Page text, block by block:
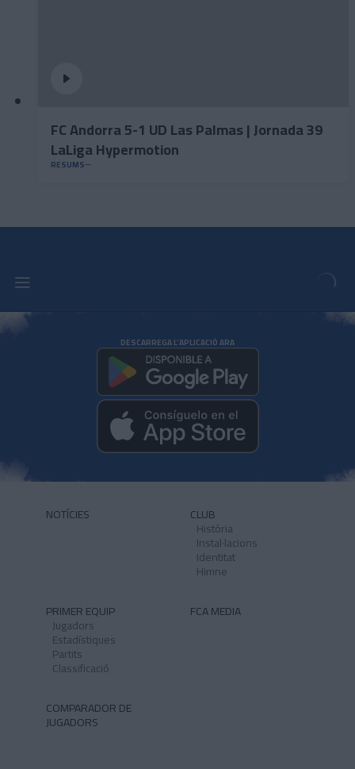
FC Andorra 5-1 UD Las Palmas | Jornada 39
LaLiga Hypermotion
RESUMS
DESCARREGA L'APLICACIÓ ARA
NOTÍCIES CLUB
Història
Instal·lacions
Identitat
Himne
PRIMER EQUIP
Jugadors
Estadístiques
Partits
Classificació
FCA MEDIA
COMPARADOR DE
JUGADORS